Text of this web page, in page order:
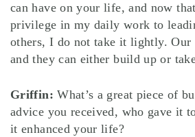
can have on your life, and now
privilege in my daily work to
others, I do not take it lightly. Our
and they can either build up or
Griffin:What’s a great piece of
advice you received, who gave it
it enhanced your life?